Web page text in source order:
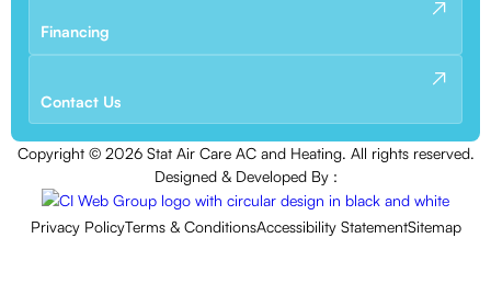
Financing
Contact Us
Copyright © 2026Stat Air Care AC and Heating. All rights reserved.
Designed & Developed By :
Privacy PolicyTerms & ConditionsAccessibility StatementSitemap